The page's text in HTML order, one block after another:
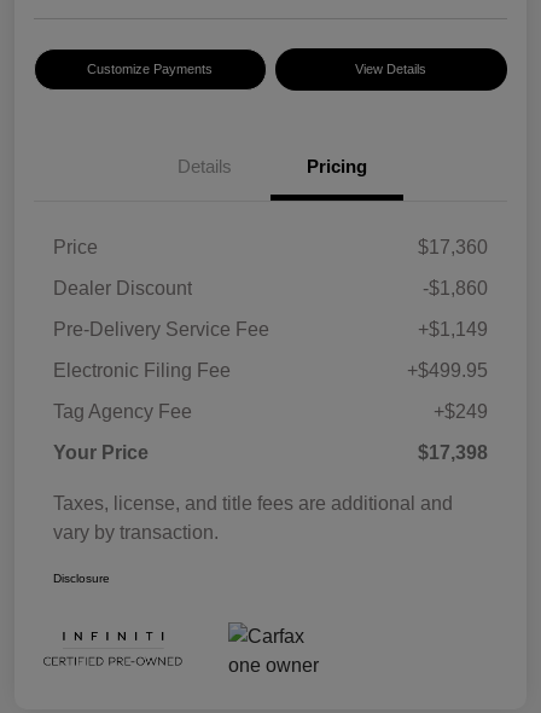
Customize Payments View Details
Details Pricing
Price
$17,360
Dealer Discount
-$1,860
Pre-Delivery Service Fee
+$1,149
Electronic Filing Fee
+$499.95
Tag Agency Fee
+$249
Your Price
$17,398
Taxes, license, and title fees are additional and
vary by transaction.
Disclosure